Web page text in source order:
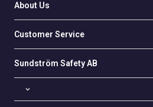
About Us
Customer Service
Sundström Safety AB